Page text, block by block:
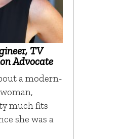
TV
Advocate
a modern-
much fits
she was a